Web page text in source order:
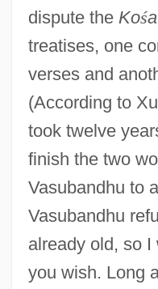
dispute the Kośa
treatises, one
verses and
(According to
took twelve
finish the two
Vasubandhu to
Vasubandhu
already old, so
you wish. Long